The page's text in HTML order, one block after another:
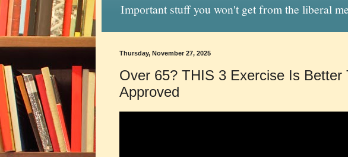
Important stuff you won't get from the liberal
Thursday, November 27, 2025
Over 65? THIS 3 Exercise Is
Approved